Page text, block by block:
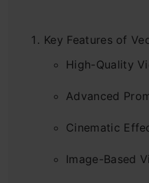
Key Features of
High-Quality
Advanced
Cinematic
Image-Based